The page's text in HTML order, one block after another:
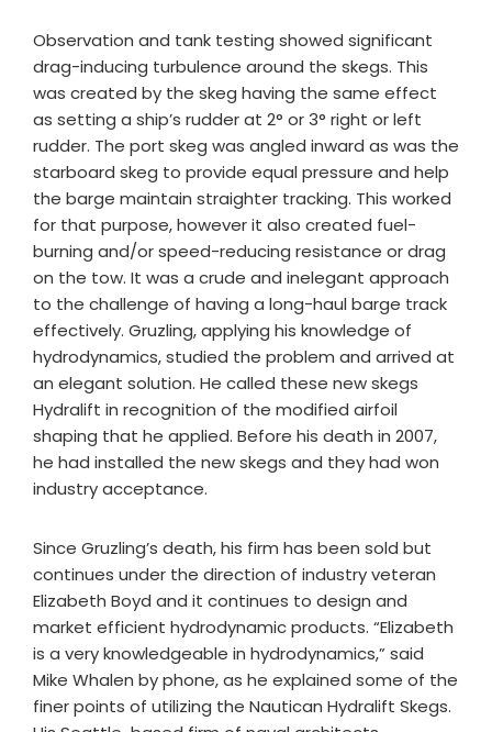
Observation and tank testing showed significant
drag-inducing turbulence around the skegs. This
was created by the skeg having the same effect
as setting a ship’s rudder at 2° or 3° right or left
rudder. The port skeg was angled inward as was the
starboard skeg to provide equal pressure and help
the barge maintain straighter tracking. This worked
for that purpose, however it also created fuel-
burning and/or speed-reducing resistance or drag
on the tow. It was a crude and inelegant approach
to the challenge of having a long-haul barge track
effectively. Gruzling, applying his knowledge of
hydrodynamics, studied the problem and arrived at
an elegant solution. He called these new skegs
Hydralift in recognition of the modified airfoil
shaping that he applied. Before his death in 2007,
he had installed the new skegs and they had won
industry acceptance.
Since Gruzling’s death, his firm has been sold but
continues under the direction of industry veteran
Elizabeth Boyd and it continues to design and
market efficient hydrodynamic products. “Elizabeth
is a very knowledgeable in hydrodynamics,” said
Mike Whalen by phone, as he explained some of the
finer points of utilizing the Nautican Hydralift Skegs.